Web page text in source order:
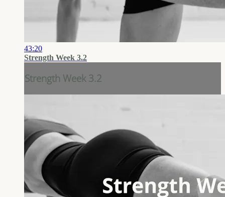
43:20
Strength Week 3.2
Strength Week 3.2